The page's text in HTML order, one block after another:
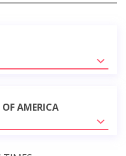
AMERICA